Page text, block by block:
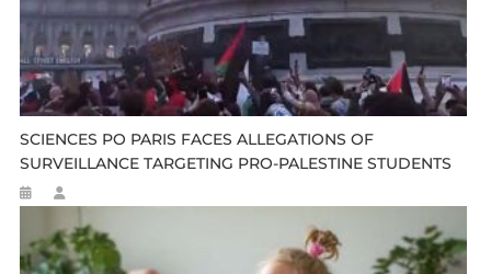
SCIENCES PO PARIS FACES ALLEGATIONS OF
SURVEILLANCE TARGETING PRO-PALESTINE STUDENTS